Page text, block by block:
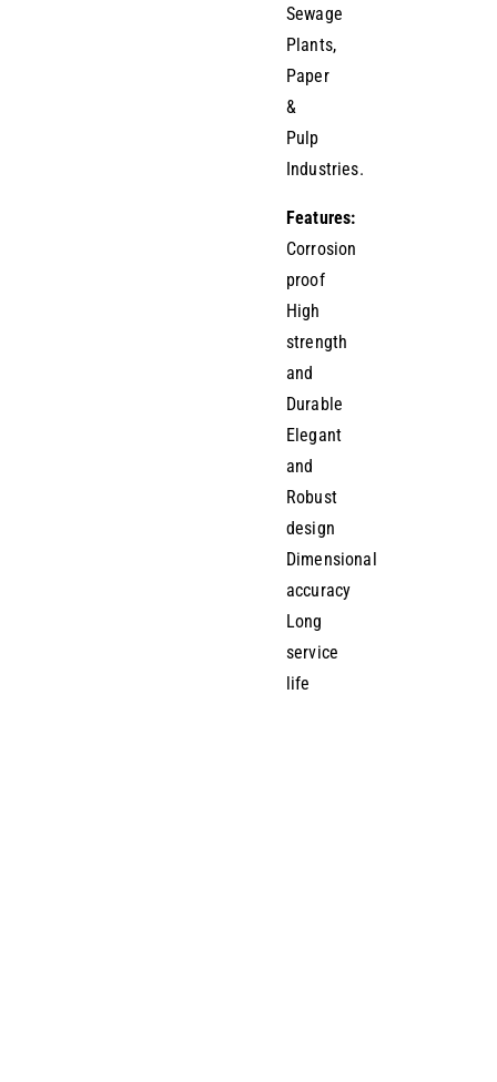
Sewage
Plants,
Paper
&
Pulp
Industries.
Features:
Corrosion
proof
High
strength
and
Durable
Elegant
and
Robust
design
Dimensional
accuracy
Long
service
life